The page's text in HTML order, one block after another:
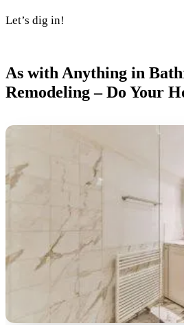
Let’s dig in!
As with Anything in
Remodeling – Do Your